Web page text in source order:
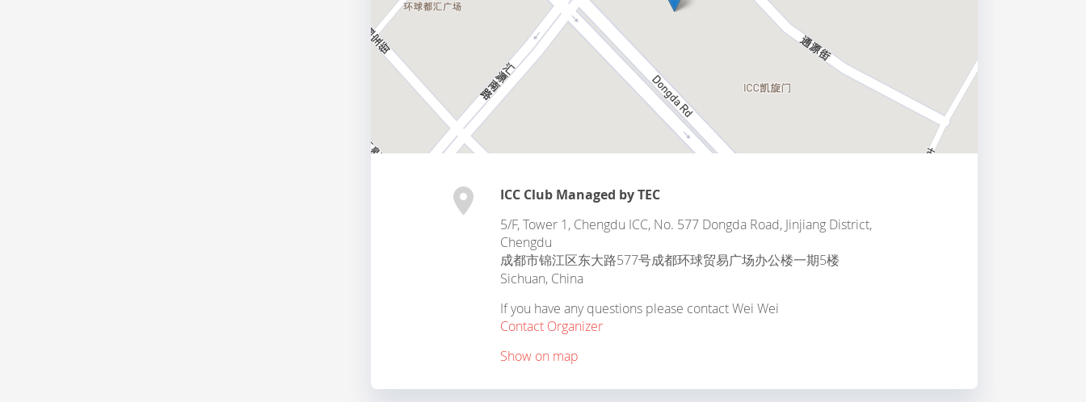
ICC Club Managed by TEC
5/F, Tower 1, Chengdu ICC, No. 577 Dongda Road, Jinjiang District,
Chengdu
成都市锦江区东大路577号成都环球贸易广场办公楼一期5楼
Sichuan, China
If you have any questions please contact Wei Wei
Contact Organizer
Show on map